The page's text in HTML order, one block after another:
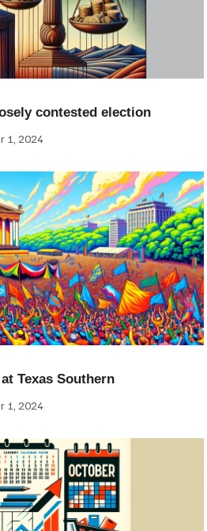
contested election
1, 2024
Texas Southern
1, 2024